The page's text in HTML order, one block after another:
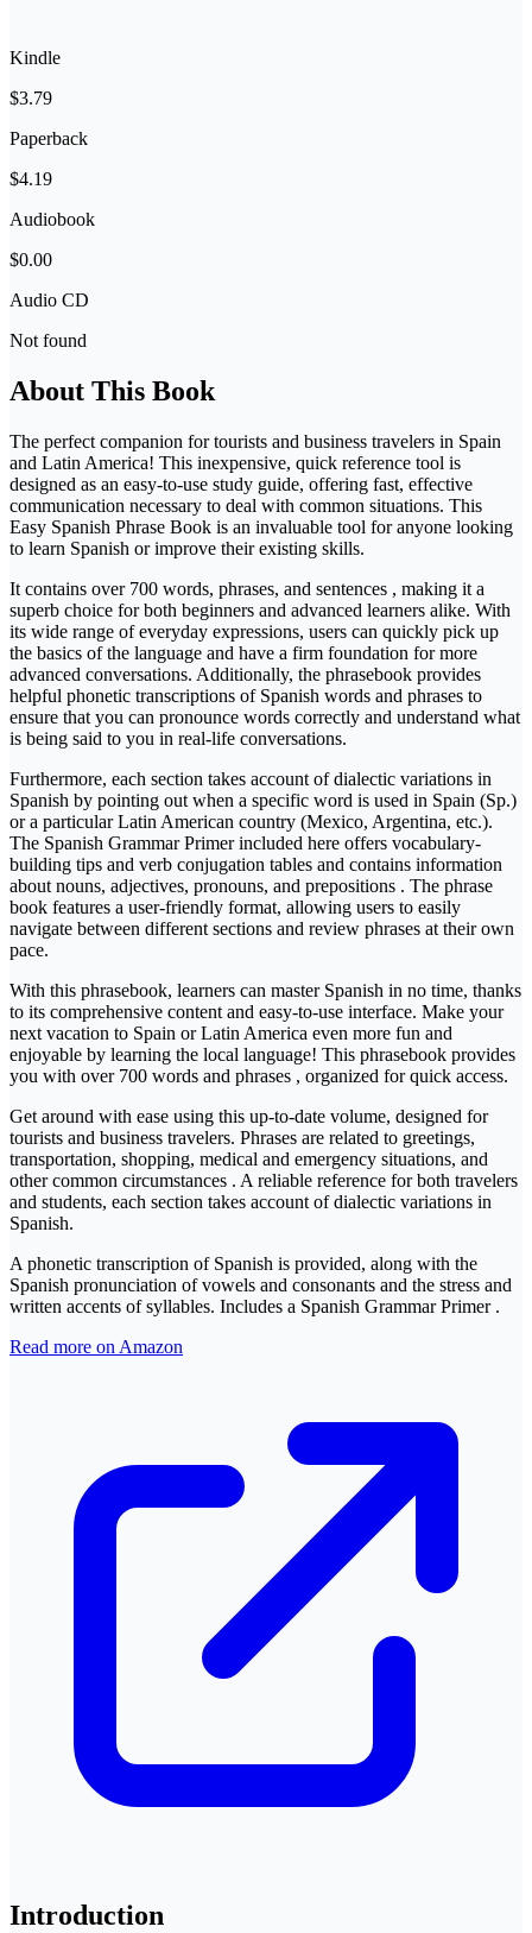
Kindle
$3.79
Paperback
$4.19
Audiobook
$0.00
Audio CD
Not found
About This Book
The perfect companion for tourists and business travelers in Spain
and Latin America! This inexpensive, quick reference tool is
designed as an easy-to-use study guide, offering fast, effective
communication necessary to deal with common situations. This
Easy Spanish Phrase Book is an invaluable tool for anyone looking
to learn Spanish or improve their existing skills.
It contains over 700 words, phrases, and sentences , making it a
superb choice for both beginners and advanced learners alike. With
its wide range of everyday expressions, users can quickly pick up
the basics of the language and have a firm foundation for more
advanced conversations. Additionally, the phrasebook provides
helpful phonetic transcriptions of Spanish words and phrases to
ensure that you can pronounce words correctly and understand what
is being said to you in real-life conversations.
Furthermore, each section takes account of dialectic variations in
Spanish by pointing out when a specific word is used in Spain (Sp.)
or a particular Latin American country (Mexico, Argentina, etc.).
The Spanish Grammar Primer included here offers vocabulary-
building tips and verb conjugation tables and contains information
about nouns, adjectives, pronouns, and prepositions . The phrase
book features a user-friendly format, allowing users to easily
navigate between different sections and review phrases at their own
pace.
With this phrasebook, learners can master Spanish in no time, thanks
to its comprehensive content and easy-to-use interface. Make your
next vacation to Spain or Latin America even more fun and
enjoyable by learning the local language! This phrasebook provides
you with over 700 words and phrases , organized for quick access.
Get around with ease using this up-to-date volume, designed for
tourists and business travelers. Phrases are related to greetings,
transportation, shopping, medical and emergency situations, and
other common circumstances . A reliable reference for both travelers
and students, each section takes account of dialectic variations in
Spanish.
A phonetic transcription of Spanish is provided, along with the
Spanish pronunciation of vowels and consonants and the stress and
written accents of syllables. Includes a Spanish Grammar Primer .
Read more on Amazon
Introduction